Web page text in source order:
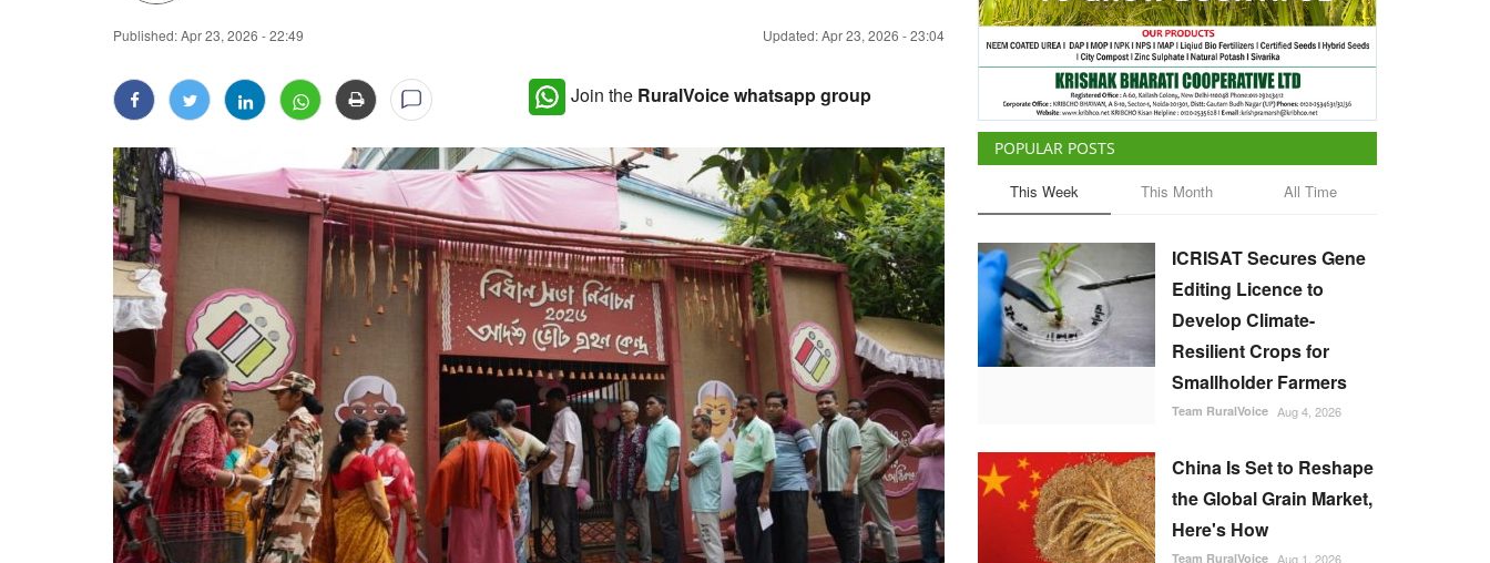
Published:Apr 23, 2026 - 22:49 Updated: Apr 23, 2026 - 23:04
Join the RuralVoice whatsapp group
POPULAR POSTS
This Week This Month All Time
ICRISAT Secures Gene
Editing Licence to
Develop Climate-
Resilient Crops for
Smallholder Farmers
Team RuralVoice Aug 4, 2026
China Is Set to Reshape
the Global Grain Market,
Here's How
Team RuralVoice Aug 1, 2026